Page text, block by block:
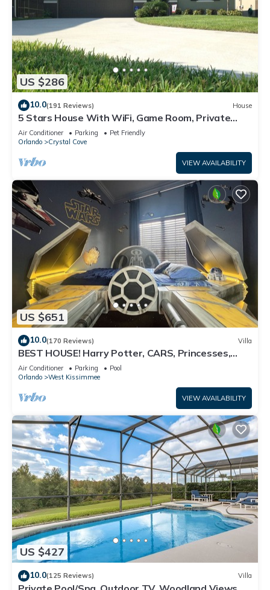
US $286
10.0(191 Reviews) House
5 Stars House With WiFi, Game Room, Private
Heated Spa & Pool In a Gated Area
Air Conditioner Parking
Pet Friendly
Orlando
Crystal Cove
VIEW AVAILABILITY
US $651
10.0(170 Reviews) Villa
BEST HOUSE! Harry Potter, CARS, Princesses,
StarWars, Avengers. Disney 8-10 min!
Air Conditioner Parking
Pool
Orlando
West Kissimmee
VIEW AVAILABILITY
US $427
10.0(125 Reviews) Villa